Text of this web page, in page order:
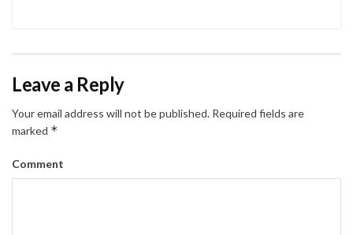
Leave a Reply
Your email address will not be published. Required fields are
marked *
Comment